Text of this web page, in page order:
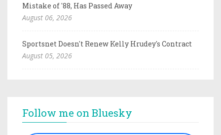
Mistake of '88, Has Passed Away
August 06, 2026
Sportsnet Doesn't Renew Kelly Hrudey's Contract
August 05, 2026
Follow me on Bluesky